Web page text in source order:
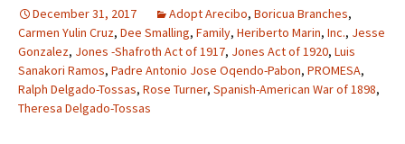
December 31, 2017 Adopt Arecibo, Boricua Branches,
Carmen Yulin Cruz, Dee Smalling, Family, Heriberto Marin, Inc., Jesse
Gonzalez, Jones -Shafroth Act of 1917, Jones Act of 1920, Luis
Sanakori Ramos, Padre Antonio Jose Oqendo-Pabon, PROMESA,
Ralph Delgado-Tossas, Rose Turner, Spanish-American War of 1898,
Theresa Delgado-Tossas